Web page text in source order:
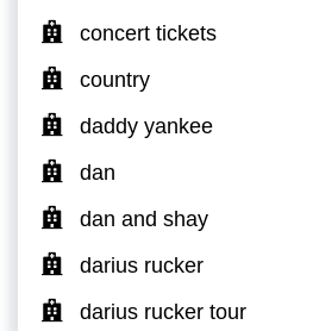
concert tickets
country
daddy yankee
dan
dan and shay
darius rucker
darius rucker tour